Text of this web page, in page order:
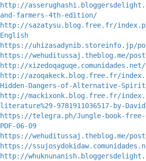
http://
and-farmers-4th-edition/
http://sazatysu.blog.free.fr/
English
https://uhizasadynib.storeinfo.jp/
https://wehuditussaj.theblog.me/
http://
http://azoqakeck.blog.free.fr/
Hidden-Dangers-of-Alternative-
http://mackixonk.blog.free.fr/
literature%29-9781911036517-by-
https://telegra.ph/Jungle-book-free-
PDF-06-09
https://wehuditussaj.theblog.me/
https://
http://